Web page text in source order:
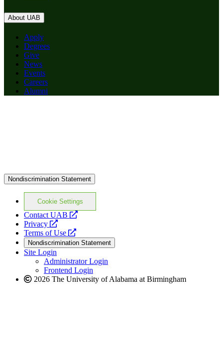
About UAB
Apply
Degrees
Give
News
Events
Careers
Alumni
Nondiscrimination Statement
Cookie Settings
Contact UAB
opens
website
Privacy
opens
a
new
website
Terms of Use
opens
a
new
website
Nondiscrimination Statement
Site Login
Administrator Login
Frontend Login
2026 The University of Alabama at Birmingham